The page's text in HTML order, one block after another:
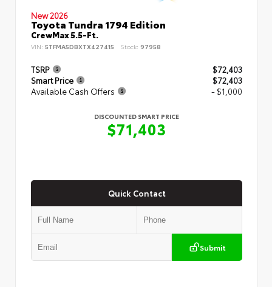
New 2026
Toyota Tundra 1794 Edition
CrewMax 5.5-Ft.
VIN: 5TFMA5DBXTX427415 Stock: 97958
TSRP
$72,403
Smart Price
$72,403
Available Cash Offers
- $1,000
DISCOUNTED SMART PRICE
$71,403
Quick Contact
Submit